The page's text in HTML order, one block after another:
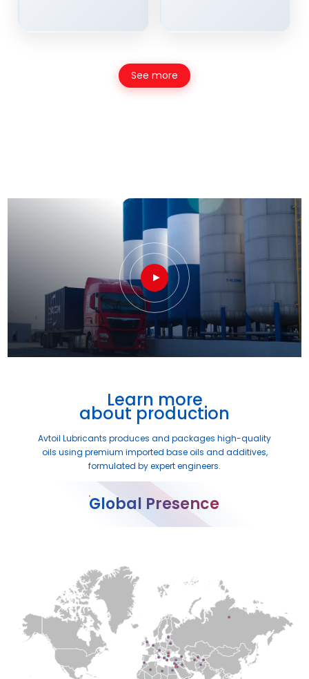
See more
Learn more
about production
Avtoil Lubricants produces and packages high-quality
oils using premium imported base oils and additives,
formulated by expert engineers.
►
Global Presence
●●
●
●
●●
●
●
●
●
●
●
●
●
●●
●
●
●
●
●
●
●
●
●
●
●
●
●
●
●
●
●●
●
●
●●
●
● ●
●
●●
●
● ●
●
●
●
●
●